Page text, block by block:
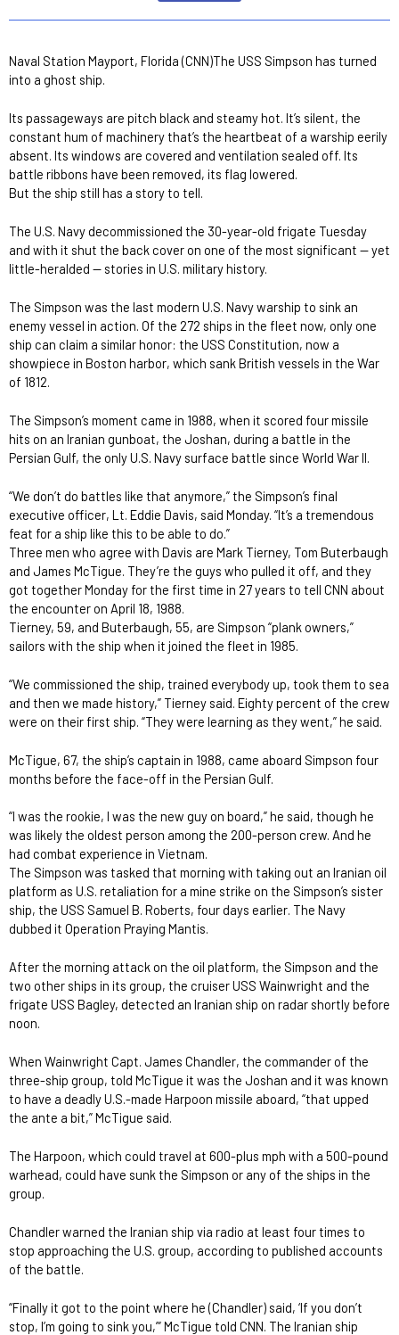
Naval Station Mayport, Florida (CNN)The USS Simpson has turned
into a ghost ship.
Its passageways are pitch black and steamy hot. It’s silent, the
constant hum of machinery that’s the heartbeat of a warship eerily
absent. Its windows are covered and ventilation sealed off. Its
battle ribbons have been removed, its flag lowered.
But the ship still has a story to tell.
The U.S. Navy decommissioned the 30-year-old frigate Tuesday
and with it shut the back cover on one of the most significant — yet
little-heralded — stories in U.S. military history.
The Simpson was the last modern U.S. Navy warship to sink an
enemy vessel in action. Of the 272 ships in the fleet now, only one
ship can claim a similar honor: the USS Constitution, now a
showpiece in Boston harbor, which sank British vessels in the War
of 1812.
The Simpson’s moment came in 1988, when it scored four missile
hits on an Iranian gunboat, the Joshan, during a battle in the
Persian Gulf, the only U.S. Navy surface battle since World War II.
“We don’t do battles like that anymore,” the Simpson’s final
executive officer, Lt. Eddie Davis, said Monday. “It’s a tremendous
feat for a ship like this to be able to do.”
Three men who agree with Davis are Mark Tierney, Tom Buterbaugh
and James McTigue. They’re the guys who pulled it off, and they
got together Monday for the first time in 27 years to tell CNN about
the encounter on April 18, 1988.
Tierney, 59, and Buterbaugh, 55, are Simpson “plank owners,”
sailors with the ship when it joined the fleet in 1985.
“We commissioned the ship, trained everybody up, took them to sea
and then we made history,” Tierney said. Eighty percent of the crew
were on their first ship. “They were learning as they went,” he said.
McTigue, 67, the ship’s captain in 1988, came aboard Simpson four
months before the face-off in the Persian Gulf.
“I was the rookie, I was the new guy on board,” he said, though he
was likely the oldest person among the 200-person crew. And he
had combat experience in Vietnam.
The Simpson was tasked that morning with taking out an Iranian oil
platform as U.S. retaliation for a mine strike on the Simpson’s sister
ship, the USS Samuel B. Roberts, four days earlier. The Navy
dubbed it Operation Praying Mantis.
After the morning attack on the oil platform, the Simpson and the
two other ships in its group, the cruiser USS Wainwright and the
frigate USS Bagley, detected an Iranian ship on radar shortly before
noon.
When Wainwright Capt. James Chandler, the commander of the
three-ship group, told McTigue it was the Joshan and it was known
to have a deadly U.S.-made Harpoon missile aboard, “that upped
the ante a bit,” McTigue said.
The Harpoon, which could travel at 600-plus mph with a 500-pound
warhead, could have sunk the Simpson or any of the ships in the
group.
Chandler warned the Iranian ship via radio at least four times to
stop approaching the U.S. group, according to published accounts
of the battle.
“Finally it got to the point where he (Chandler) said, ‘If you don’t
stop, I’m going to sink you,’” McTigue told CNN. The Iranian ship